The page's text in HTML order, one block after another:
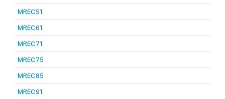
MREC51
MREC61
MREC71
MREC75
MREC85
MREC91